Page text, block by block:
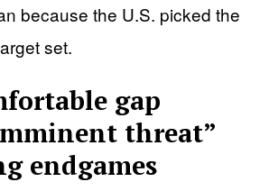
because the U.S. picked the
set.
gap
threat”
endgames